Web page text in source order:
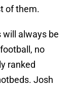
of them.
will always be
no
ranked
Josh